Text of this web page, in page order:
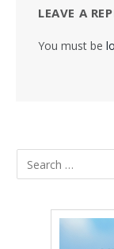
LEAVE A
You must be